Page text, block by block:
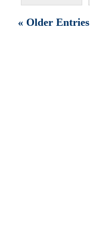
« Older Entries